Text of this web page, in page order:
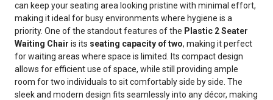
can keep your seating area looking pristine with minimal effort,
making it ideal for busy environments where hygiene is a
priority. One of the standout features of the Plastic 2 Seater
Waiting Chair is its seating capacity of two, making it perfect
for waiting areas where space is limited. Its compact design
allows for efficient use of space, while still providing ample
room for two individuals to sit comfortably side by side. The
sleek and modern design fits seamlessly into any décor, making